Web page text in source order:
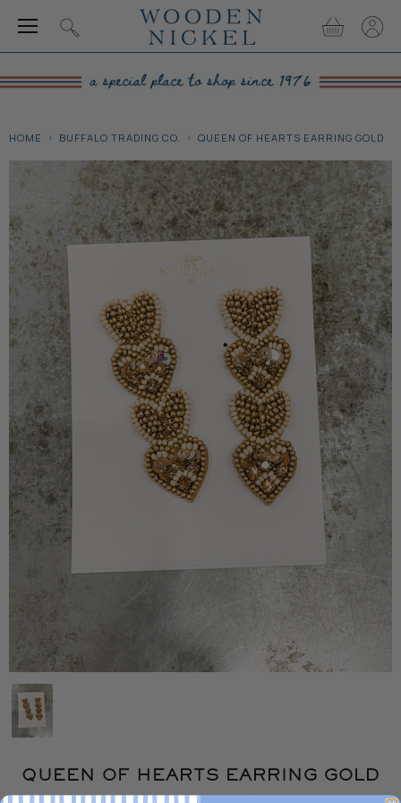
cart
View
HOME BUFFALO TRADING CO. QUEEN OF HEARTS EARRING GOLD
QUEEN OF HEARTS EARRING GOLD
BUFFALO TRADING CO.